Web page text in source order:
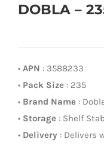
DOBLA –
• APN : 3588233
• Pack Size : 235
• Brand Name :
• Storage : Shelf
• Delivery : Delivers